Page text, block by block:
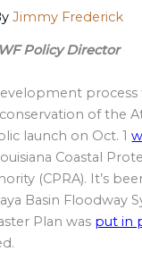
Jimmy Frederick
Policy Director
process
of the
launch on Oct. 1
Coastal
(CPRA). It’s
Basin Floodway
Plan was put in